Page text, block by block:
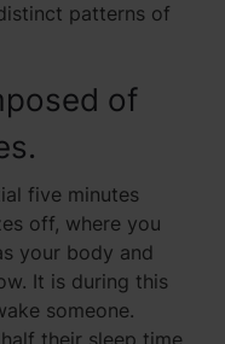
patterns of
of
five minutes
off, where you
your body and
It is during this
someone.
their sleep time